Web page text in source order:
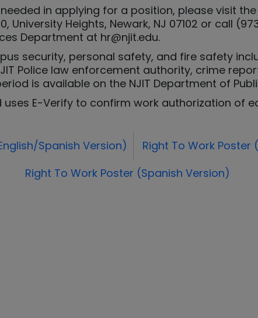
in applying for a position, please visit
University Heights, Newark, NJ 07102 or call
Department at hr@njit.edu.
security, personal safety, and fire safety
Police law enforcement authority, crime
is available on the NJIT Department of
uses E-Verify to confirm work authorization of
Spanish Version)
Right To Work Poster
Right To Work Poster (Spanish Version)